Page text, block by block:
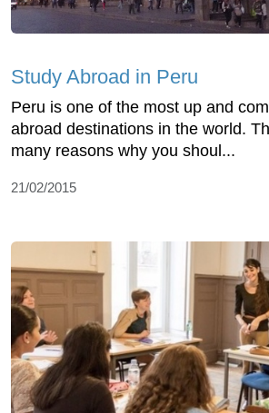
Study Abroad in Peru
Peru is one of the most up and
abroad destinations in the world.
many reasons why you shoul...
21/02/2015